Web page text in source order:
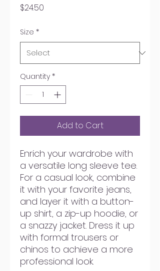
$24.50
Size *
Quantity *
Add to Cart
Enrich your wardrobe with
a versatile long sleeve tee.
For a casual look, combine
it with your favorite jeans,
and layer it with a button-
up shirt, a zip-up hoodie, or
a snazzy jacket. Dress it up
with formal trousers or
chinos to achieve a more
professional look.